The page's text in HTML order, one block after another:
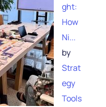
ght:
How
Ni...
by
Strat
egy
Tools